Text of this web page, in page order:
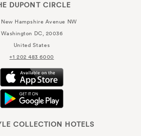
DUPONT CIRCLE
Hampshire Avenue NW
Washington DC, 20036
United States
+1 202 483 6000
COLLECTION HOTELS